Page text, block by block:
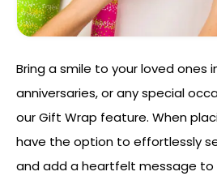
Bring a smile to your loved ones
anniversaries, or any special
our Gift Wrap feature. When
have the option to effortlessly
and add a heartfelt message to